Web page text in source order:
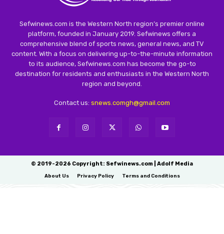
Sefwinews.com is the Western North region’s premier online
platform, founded in January 2019. Sefwinews offers a
comprehensive blend of sports news, general news, and TV
content. With a focus on delivering up-to-the-minute information
to its audience, Sefwinews.com has become the go-to
destination for residents and enthusiasts in the Western North
region and beyond.
Contact us: snews.comgh@gmail.com
© 2019-2026 Copyright: Sefwinews.com | Adolf Media
About Us Privacy Policy Terms and Conditions